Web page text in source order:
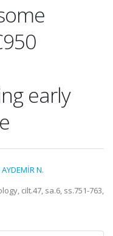
early
N.
cilt.47, sa.6, ss.751-763,